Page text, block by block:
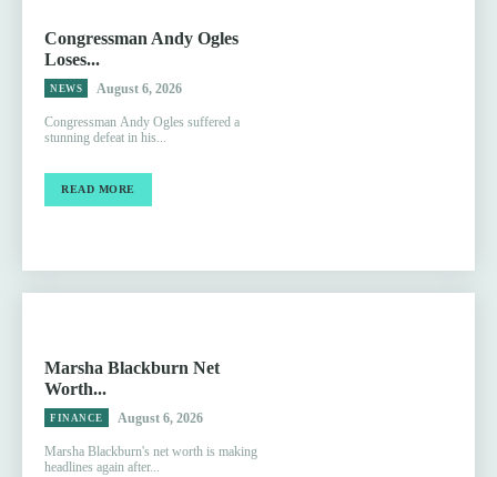
Congressman Andy Ogles
Loses...
NEWS August 6, 2026
Congressman Andy Ogles suffered a
stunning defeat in his...
READ MORE
Marsha Blackburn Net
Worth...
FINANCE August 6, 2026
Marsha Blackburn's net worth is making
headlines again after...